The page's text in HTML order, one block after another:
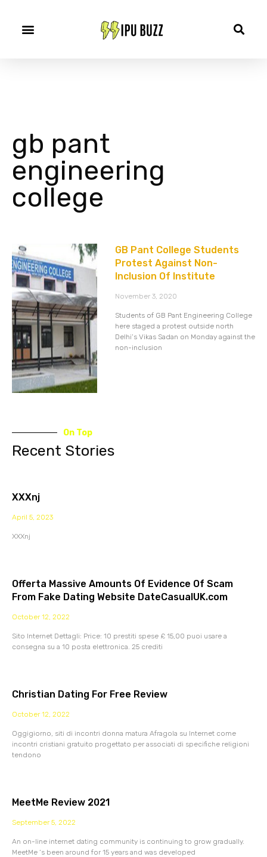
gb pant
engineering
college
GB Pant College Students
Protest Against Non-
Inclusion Of Institute
November 3, 2020
Students of GB Pant Engineering College
here staged a protest outside north
Delhi’s Vikas Sadan on Monday against the
non-inclusion
On Top
Recent Stories
XXXnj
April 5, 2023
XXXnj
Offerta Massive Amounts Of Evidence Of Scam
From Fake Dating Website DateCasualUK.com
October 12, 2022
Sito Internet Dettagli: Price: 10 prestiti spese £ 15,00 puoi usare a
consegna su a 10 posta elettronica. 25 crediti
Christian Dating For Free Review
October 12, 2022
Oggigiorno, siti di incontri donna matura Afragola su Internet come
incontri cristiani gratuito progettato per associati di specifiche religioni
tendono
MeetMe Review 2021
September 5, 2022
An on-line internet dating community is continuing to grow gradually.
MeetMe ‘s been around for 15 years and was developed